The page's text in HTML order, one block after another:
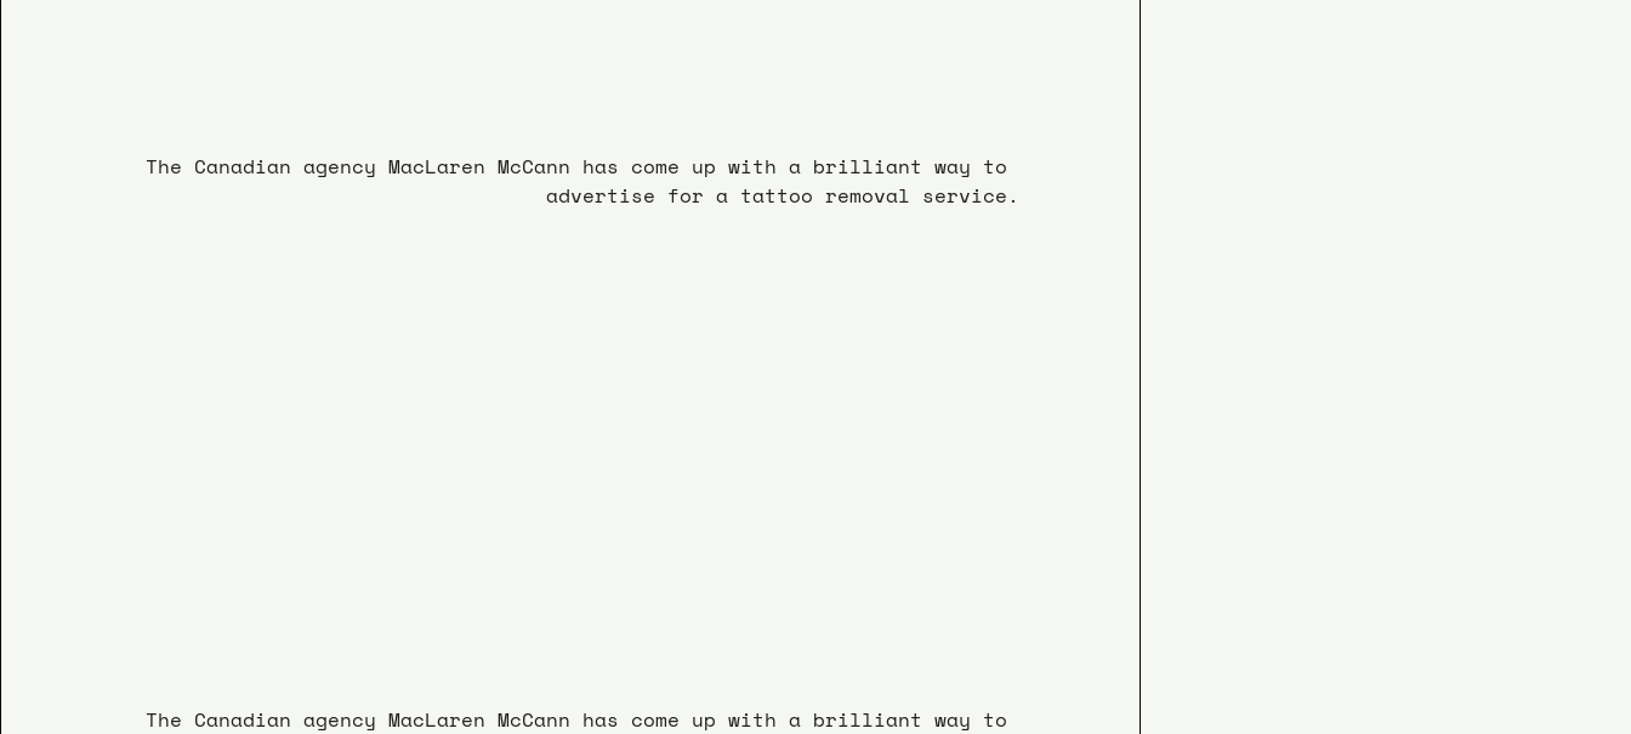
The Canadian agency MacLaren McCann has come up with a brilliant way to
advertise for a tattoo removal service.
The Canadian agency MacLaren McCann has come up with a brilliant way to